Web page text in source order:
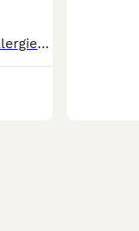
Sadly I am having to rehome by two boys due to my sons allergies. We have had them since they were 8 weeks and are handled daily. They're still monkeys to catch but will sit on your lap for cuddles.